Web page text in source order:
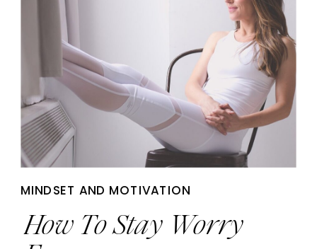
How To Stay Worry
MINDSET AND MOTIVATION